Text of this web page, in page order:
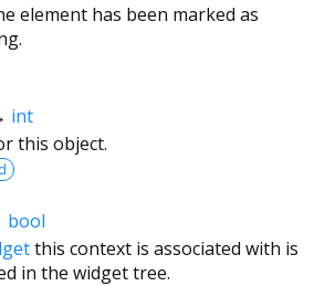
element has been marked as
int
this object.
bool
this context is associated with is
in the widget tree.